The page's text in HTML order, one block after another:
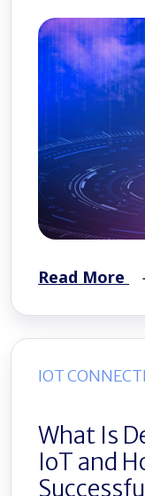
Read More
IOT
What Is
IoT and